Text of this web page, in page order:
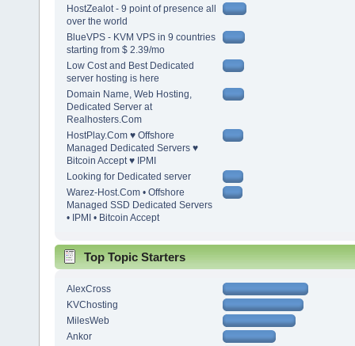
HostZealot - 9 point of presence all
over the world
BlueVPS - KVM VPS in 9 countries
starting from $ 2.39/mo
Low Cost and Best Dedicated
server hosting is here
Domain Name, Web Hosting,
Dedicated Server at
Realhosters.Com
HostPlay.Com ♥ Offshore
Managed Dedicated Servers ♥
Bitcoin Accept ♥ IPMI
Looking for Dedicated server
Warez-Host.Com • Offshore
Managed SSD Dedicated Servers
• IPMI • Bitcoin Accept
Top Topic Starters
AlexCross
KVChosting
MilesWeb
Ankor